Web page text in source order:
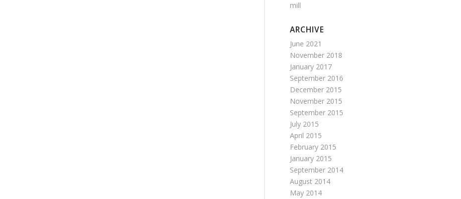
mill
ARCHIVE
June 2021
November 2018
January 2017
September 2016
December 2015
November 2015
September 2015
July 2015
April 2015
February 2015
January 2015
September 2014
August 2014
May 2014